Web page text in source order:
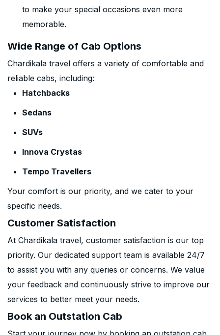
to make your special occasions even more
memorable.
Wide Range of Cab Options
Chardikala travel offers a variety of comfortable and
reliable cabs, including:
Hatchbacks
Sedans
SUVs
Innova Crystas
Tempo Travellers
Your comfort is our priority, and we cater to your
specific needs.
Customer Satisfaction
At Chardikala travel, customer satisfaction is our top
priority. Our dedicated support team is available 24/7
to assist you with any queries or concerns. We value
your feedback and continuously strive to improve our
services to better meet your needs.
Book an Outstation Cab